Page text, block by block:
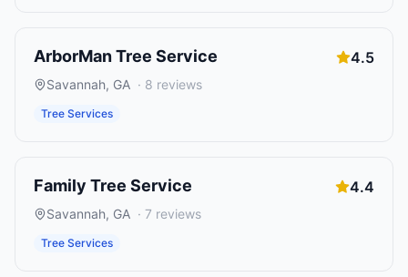
ArborMan Tree Service 4.5
Savannah, GA · 8 reviews
Tree Services
Family Tree Service 4.4
Savannah, GA · 7 reviews
Tree Services